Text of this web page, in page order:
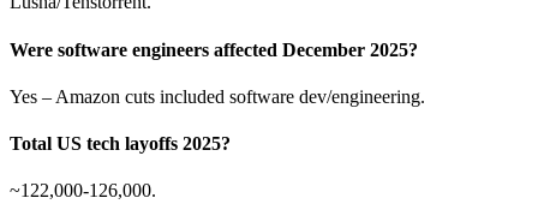
Were software engineers affected December 2025?
Yes – Amazon cuts included software dev/engineering.
Total US tech layoffs 2025?
~122,000-126,000.